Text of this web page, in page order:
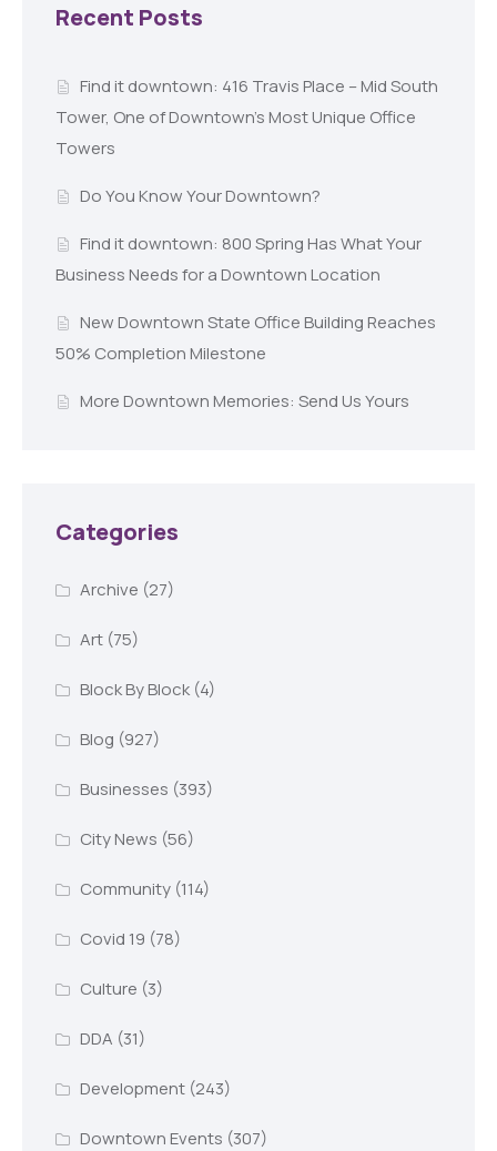
Recent Posts
Find it downtown: 416 Travis Place – Mid South
Tower, One of Downtown’s Most Unique Office
Towers
Do You Know Your Downtown?
Find it downtown: 800 Spring Has What Your
Business Needs for a Downtown Location
New Downtown State Office Building Reaches
50% Completion Milestone
More Downtown Memories: Send Us Yours
Categories
Archive (27)
Art(75)
Block By Block(4)
Blog (927)
Businesses (393)
City News (56)
Community(114)
Covid 19 (78)
Culture (3)
DDA (31)
Development(243)
Downtown Events (307)